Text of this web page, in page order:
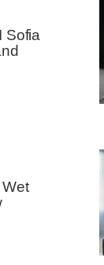
Sofia